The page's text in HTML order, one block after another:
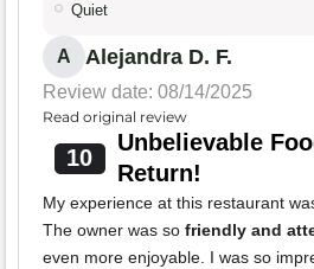
Quiet
A Alejandra D. F.
Review date: 08/14/2025
Read original review
10
Unbelievable
Return!
My experience at this restaurant
The owner was so friendly and
even more enjoyable. I was so